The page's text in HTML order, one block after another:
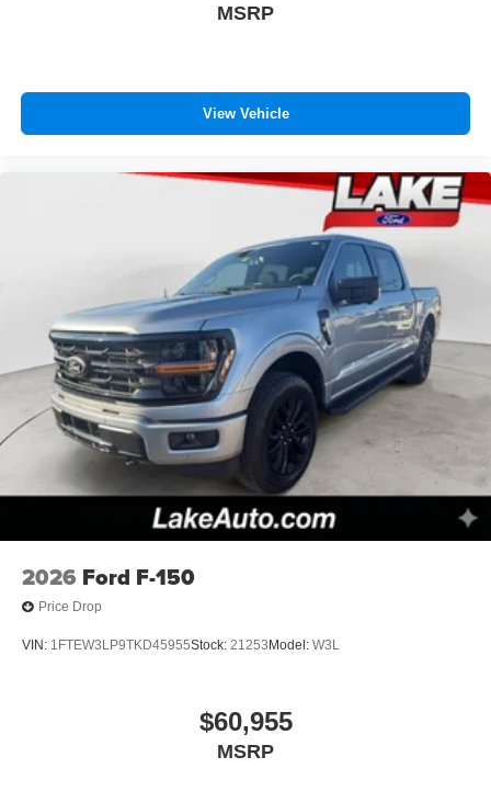
MSRP
View Vehicle
2026 Ford F-150
Price Drop
VIN: 1FTEW3LP9TKD45955Stock: 21253 Model: W3L
$60,955
MSRP